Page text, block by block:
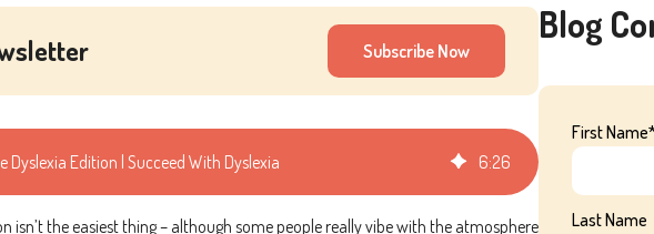
Subscribe Now
Dyslexia Edition | Succeed With Dyslexia 6:26
isn’t the easiest thing – although some people really vibe with the atmosphere
Blog
First Name
Last Name